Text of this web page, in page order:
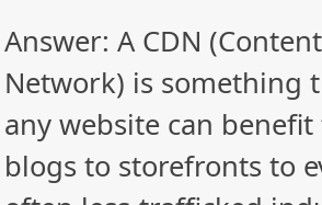
Answer: A CDN
Network) is something
any website can
blogs to storefronts to